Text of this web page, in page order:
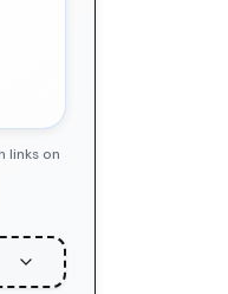
links on